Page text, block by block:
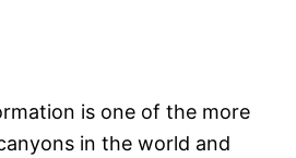
is one of the more
in the world and